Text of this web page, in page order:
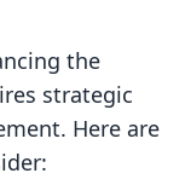
the
strategic
Here are